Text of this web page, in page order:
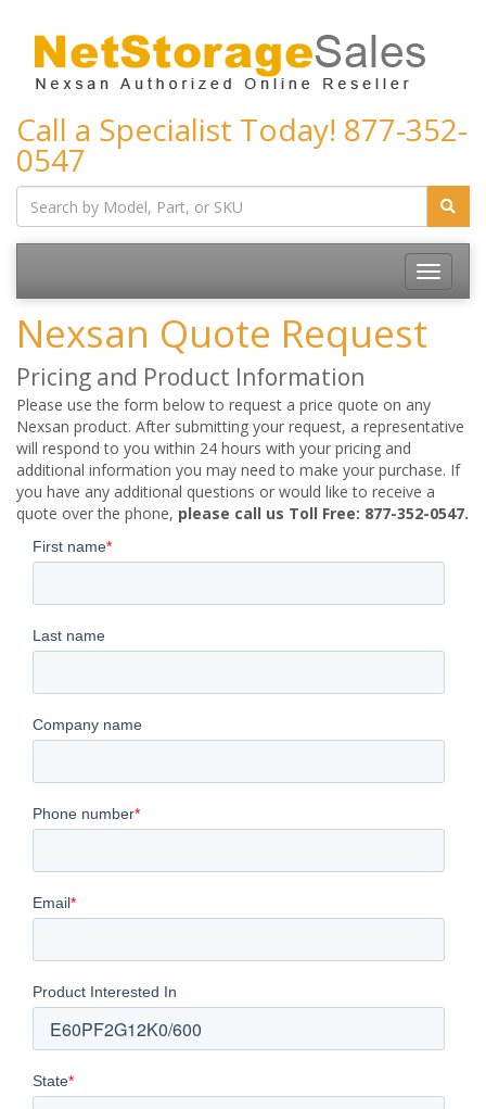
Call a Specialist Today! 877-352-
0547
Toggle
Nexsan Quote Request
Pricing and Product Information
Please use the form below to request a price quote on any
Nexsan product. After submitting your request, a representative
will respond to you within 24 hours with your pricing and
additional information you may need to make your purchase. If
you have any additional questions or would like to receive a
quote over the phone, please call us Toll Free: 877-352-0547.